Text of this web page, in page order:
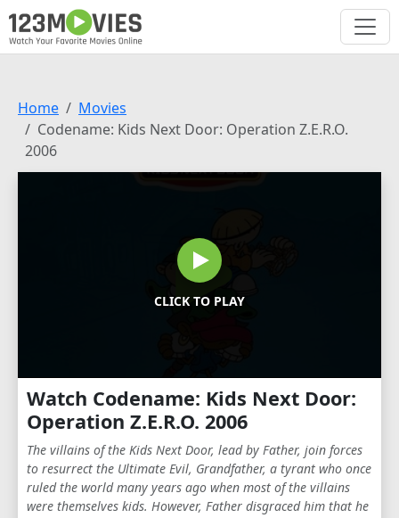
Home
Movies
Codename: Kids Next Door: Operation Z.E.R.O.
2006
CLICK TO PLAY
Watch Codename: Kids Next Door:
Operation Z.E.R.O. 2006
The villains of the Kids Next Door, lead by Father, join forces
to resurrect the Ultimate Evil, Grandfather, a tyrant who once
ruled the world many years ago when most of the villains
were themselves kids. However, Father disgraced him that he